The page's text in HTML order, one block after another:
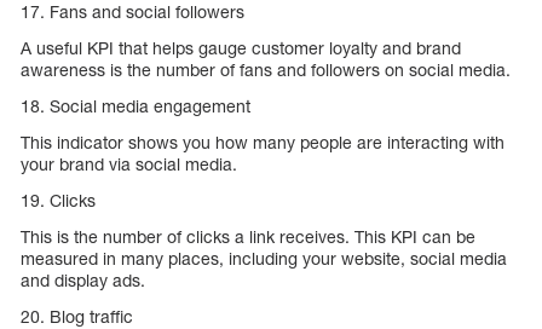
17. Fans and social followers
A useful KPI that helps gauge customer loyalty and brand
awareness is the number of fans and followers on social media.
18. Social media engagement
This indicator shows you how many people are interacting with
your brand via social media.
19. Clicks
This is the number of clicks a link receives. This KPI can be
measured in many places, including your website, social media
and display ads.
20. Blog traffic